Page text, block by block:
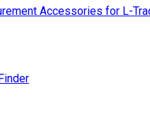
Accessories for L-